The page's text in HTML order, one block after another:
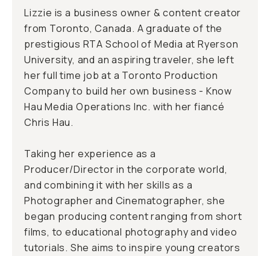
Lizzie is a business owner & content creator
from Toronto, Canada. A graduate of the
prestigious RTA School of Media at Ryerson
University, and an aspiring traveler, she left
her full time job at a Toronto Production
Company to build her own business - Know
Hau Media Operations Inc. with her fiancé
Chris Hau.
Taking her experience as a
Producer/Director in the corporate world,
and combining it with her skills as a
Photographer and Cinematographer, she
began producing content ranging from short
films, to educational photography and video
tutorials. She aims to inspire young creators